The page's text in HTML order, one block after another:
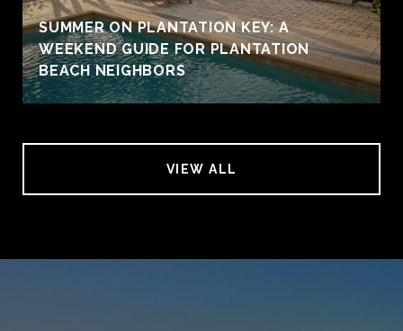
SUMMER ON PLANTATION KEY: A
WEEKEND GUIDE FOR PLANTATION
BEACH NEIGHBORS
VIEW ALL